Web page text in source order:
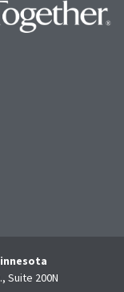
Suite 200N